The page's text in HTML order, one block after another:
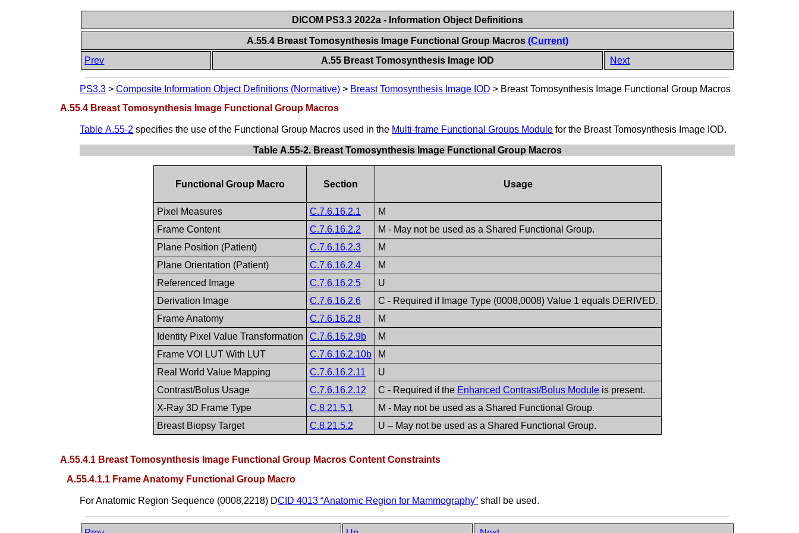
DICOM PS3.3 2022a - Information Object Definitions
A.55.4 Breast Tomosynthesis Image Functional Group Macros (Current)
Prev
A.55 Breast Tomosynthesis Image IOD Next
PS3.3 >Composite Information Object Definitions (Normative) > Breast Tomosynthesis Image IOD > Breast Tomosynthesis Image Functional Group Macros
A.55.4 Breast Tomosynthesis Image Functional Group Macros
Table A.55-2 specifies the use of the Functional Group Macros used in the Multi-frame Functional Groups Module for the Breast Tomosynthesis Image IOD.
Table A.55-2. Breast Tomosynthesis Image Functional Group Macros
Functional Group Macro Section Usage
Pixel Measures C.7.6.16.2.1
M
Frame Content
C.7.6.16.2.2
M - May not be used as a Shared Functional Group.
Plane Position (Patient)
C.7.6.16.2.3
M
Plane Orientation (Patient)
C.7.6.16.2.4
M
Referenced Image
C.7.6.16.2.5
U
Derivation Image
C.7.6.16.2.6
C - Required if Image Type (0008,0008) Value 1 equals DERIVED.
Frame Anatomy
C.7.6.16.2.8
M
Identity Pixel Value Transformation
C.7.6.16.2.9b
M
Frame VOI LUT With LUT
C.7.6.16.2.10b
M
Real World Value Mapping
C.7.6.16.2.11
U
Contrast/Bolus Usage
C.7.6.16.2.12 C - Required if the Enhanced Contrast/Bolus Moduleis present.
X-Ray 3D Frame Type
C.8.21.5.1
M - May not be used as a Shared Functional Group.
Breast Biopsy Target
C.8.21.5.2 U – May not be used as a Shared Functional Group.
A.55.4.1 Breast Tomosynthesis Image Functional Group Macros Content Constraints
A.55.4.1.1 Frame Anatomy Functional Group Macro
For Anatomic Region Sequence (0008,2218) DCID 4013 “Anatomic Region for Mammography” shall be used.